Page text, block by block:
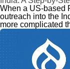
When a US-based
outreach into the
more complicated